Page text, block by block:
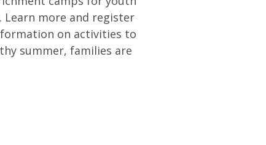
Learn more and register
on activities to
summer, families are